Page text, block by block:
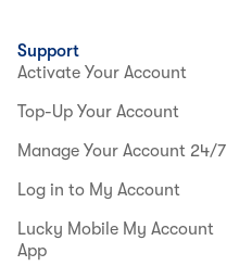
Support
Activate Your Account
Top-Up Your Account
Manage Your Account 24/7
Log in to My Account
Lucky Mobile My Account
App